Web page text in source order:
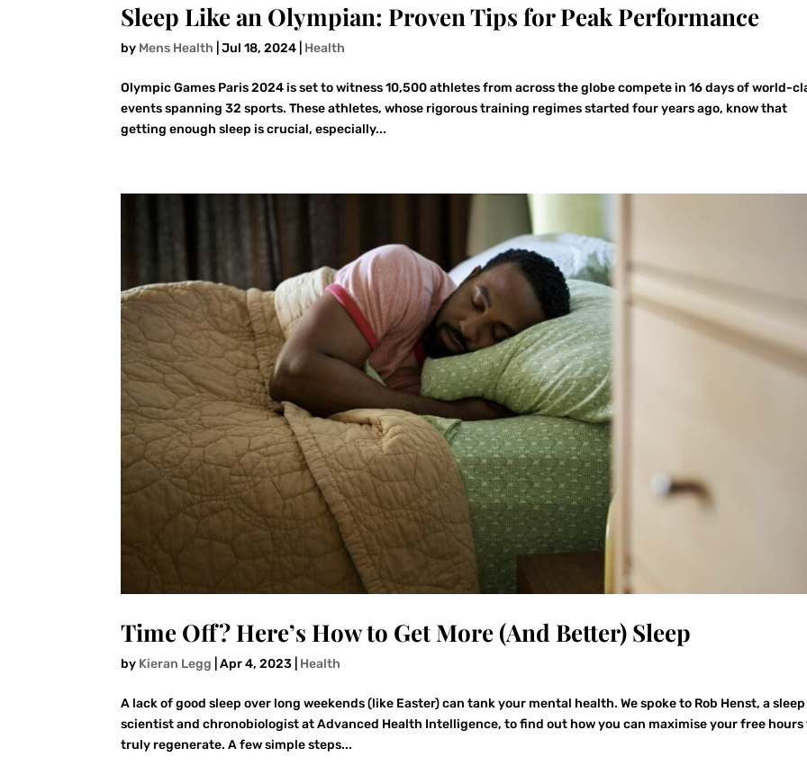
Sleep Like an Olympian: Proven Tips for Peak Performance
by Mens Health |Jul 18, 2024 Health
Olympic Games Paris 2024 is set to witness 10,500 athletes from across the globe compete in 16 days of world-
events spanning 32 sports. These athletes, whose rigorous training regimes started four years ago, know that
getting enough sleep is crucial, especially...
Time Off? Here’s How to Get More (And Better) Sleep
by Kieran Legg |Apr 4, 2023 Health
A lack of good sleep over long weekends (like Easter) can tank your mental health. We spoke to Rob Henst, a sleep
scientist and chronobiologist at Advanced Health Intelligence, to find out how you can maximise your free hours
truly regenerate. A few simple steps...